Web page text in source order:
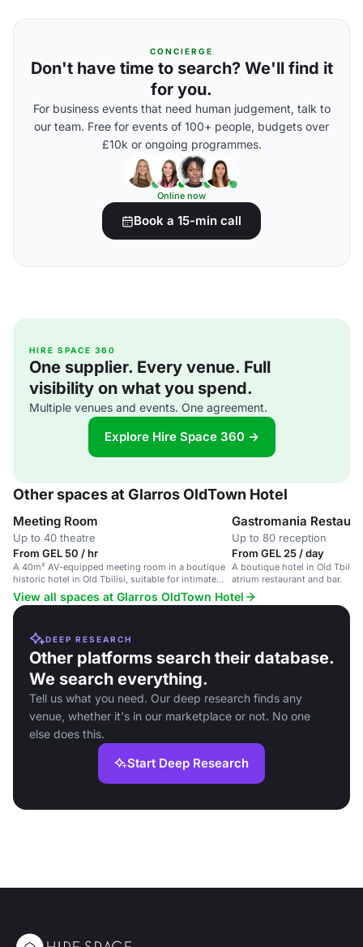
CONCIERGE
Don't have time to search? We'll find it
for you.
For business events that need human judgement, talk to
our team. Free for events of 100+ people, budgets over
£10k or ongoing programmes.
Online now
Book a 15-min call
HIRE SPACE 360
One supplier. Every venue. Full
visibility on what you spend.
Multiple venues and events. One agreement.
Explore Hire Space 360 →
Other spaces at Glarros OldTown Hotel
Meeting Room
Up to 40 theatre
From GEL 50 / hr
A 40m² AV-equipped meeting room in a boutique
historic hotel in Old Tbilisi, suitable for intimate
events.
Gastromania
Up to 80 reception
From GEL 25 / day
A boutique hotel in Old
atrium restaurant and bar.
View all spaces at Glarros OldTown Hotel
DEEP RESEARCH
Other platforms search their database.
We search everything.
Tell us what you need. Our deep research finds any
venue, whether it's in our marketplace or not. No one
else does this.
Start Deep Research